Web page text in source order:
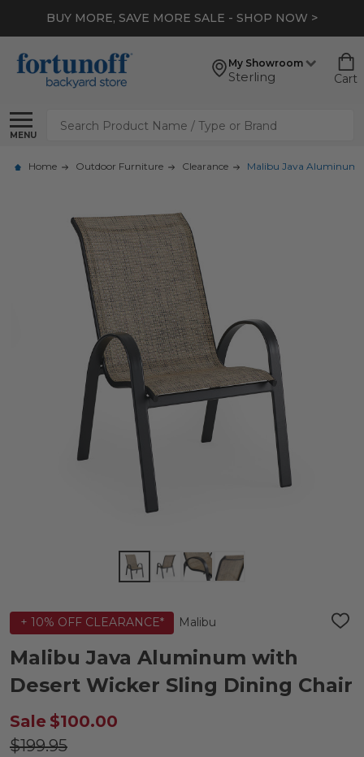
BUY MORE, SAVE MORE SALE - SHOP NOW >
My Showroom
Sterling Cart
MENU
Search
Home Outdoor Furniture Clearance Malibu Java Aluminum
+ 10% OFF CLEARANCE* Malibu
ADD
Malibu Java Aluminum with
Desert Wicker Sling Dining Chair
Sale $100.00
$199.95